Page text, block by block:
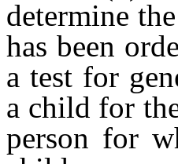
determine
has been
a test for
a child for
person for